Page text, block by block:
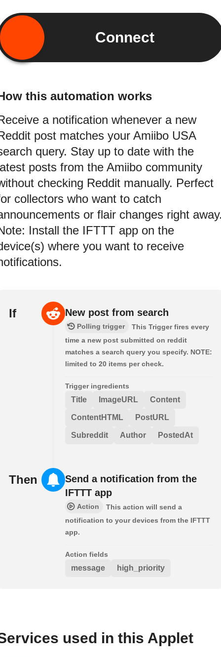
Connect
this automation works
a notification whenever a new
post matches your Amiibo USA
query. Stay up to date with the
posts from the Amiibo community
checking Reddit manually. Perfect
collectors who want to catch
or flair changes right
Install the IFTTT app on the
where you want to receive
If New post from search
Polling trigger
This Trigger fires every
time a new post submitted on reddit
matches a search query you specify. NOTE:
limited to 20 items per check.
Trigger ingredients
Title ImageURL Content
ContentHTML PostURL
Subreddit Author PostedAt
Then
Send a notification from the
IFTTT app
Action
This action will send a
notification to your devices from the IFTTT
app.
Action fields
message high_priority
used in this Applet